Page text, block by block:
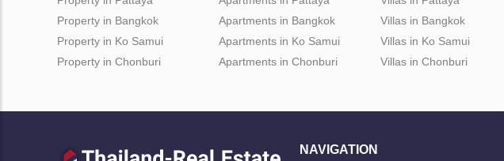
Property in Bangkok
Property in Ko Samui
Property in Chonburi
Apartments in Bangkok
Apartments in Ko Samui
Apartments in Chonburi
Villas in Bangkok
Villas in Ko Samui
Villas in Chonburi
NAVIGATION